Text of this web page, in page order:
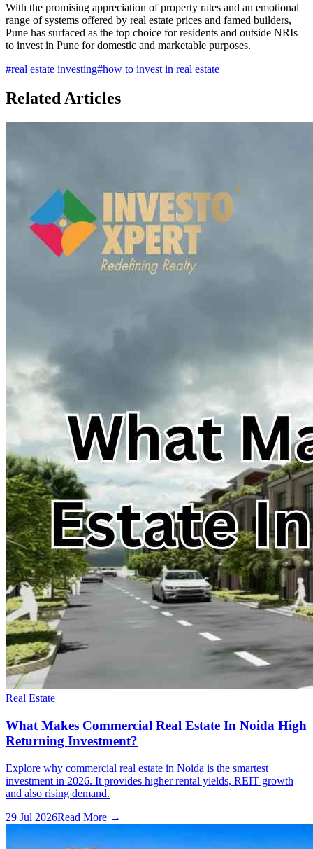
With the promising appreciation of property rates and an emotional
range of systems offered by real estate prices and famed builders,
Pune has surfaced as the top choice for residents and outside NRIs
to invest in Pune for domestic and marketable purposes.
#real estate investing#how to invest in real estate
Related Articles
Real Estate
What Makes Commercial Real Estate In Noida High
Returning Investment?
Explore why commercial real estate in Noida is the smartest
investment in 2026. It provides higher rental yields, REIT growth
and also rising demand.
29 Jul 2026Read More →